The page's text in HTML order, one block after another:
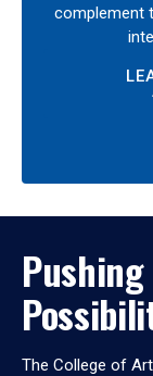
complement
The College of